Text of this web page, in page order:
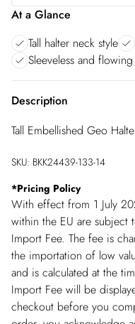
At a Glance
Tall halter neck style
Sleeveless and
Description
Tall Embellished Geo
SKU: BKK24439-133-14
*Pricing Policy
With effect from 1 July
within the EU are subject
Import Fee. The fee is
the importation of low
and is calculated at the
Import Fee will be
checkout before you